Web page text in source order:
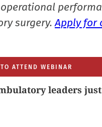
surgery.Apply for
ATTEND WEBINAR
leaders